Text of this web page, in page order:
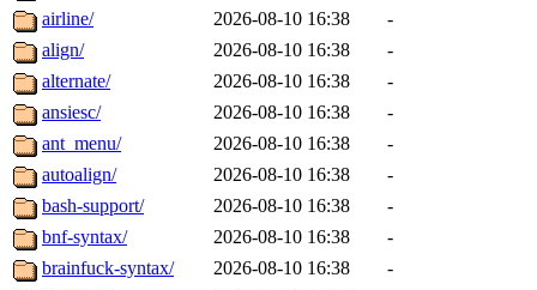
airline/
2026-08-10 16:38
-
align/
2026-08-10 16:38
-
alternate/
2026-08-10 16:38
-
ansiesc/
2026-08-10 16:38
-
ant_menu/
2026-08-10 16:38
-
autoalign/
2026-08-10 16:38
-
bash-support/
2026-08-10 16:38
-
bnf-syntax/
2026-08-10 16:38
-
brainfuck-syntax/
2026-08-10 16:38
-